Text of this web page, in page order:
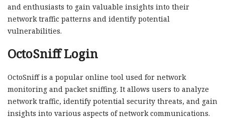
and enthusiasts to gain valuable insights into their
network traffic patterns and identify potential
vulnerabilities.
OctoSniff Login
OctoSniff is a popular online tool used for network
monitoring and packet sniffing. It allows users to analyze
network traffic, identify potential security threats, and gain
insights into various aspects of network communications.